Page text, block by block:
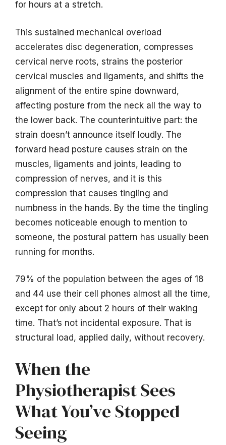
for hours at a stretch.
This sustained mechanical overload
accelerates disc degeneration, compresses
cervical nerve roots, strains the posterior
cervical muscles and ligaments, and shifts the
alignment of the entire spine downward,
affecting posture from the neck all the way to
the lower back. The counterintuitive part: the
strain doesn’t announce itself loudly. The
forward head posture causes strain on the
muscles, ligaments and joints, leading to
compression of nerves, and it is this
compression that causes tingling and
numbness in the hands. By the time the tingling
becomes noticeable enough to mention to
someone, the postural pattern has usually been
running for months.
79% of the population between the ages of 18
and 44 use their cell phones almost all the time,
except for only about 2 hours of their waking
time. That’s not incidental exposure. That is
structural load, applied daily, without recovery.
When the
Physiotherapist Sees
What You’ve Stopped
Seeing